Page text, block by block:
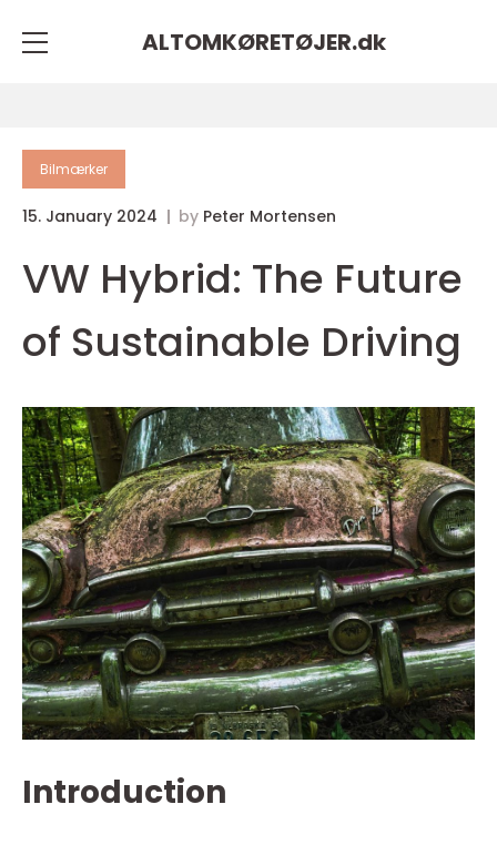
ALTOMKØRETØJER.dk
Bilmærker
15. January 2024 by Peter Mortensen
VW Hybrid: The Future
of Sustainable Driving
Introduction